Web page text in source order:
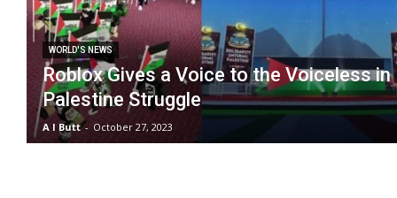
WORLD'S NEWS
Roblox Gives a Voice to the Voiceless in
Palestine Struggle
A I Butt - October 27, 2023